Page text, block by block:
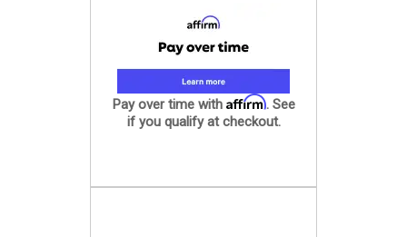
Pay over time with Affirm. See
if you qualify at checkout.